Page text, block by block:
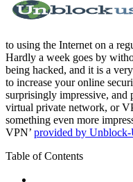
to using the Internet on a
Hardly a week goes by
being hacked, and it is a
to increase your online
surprisingly impressive, and
virtual private network, or
something even more
VPN’ provided by
Table of Contents